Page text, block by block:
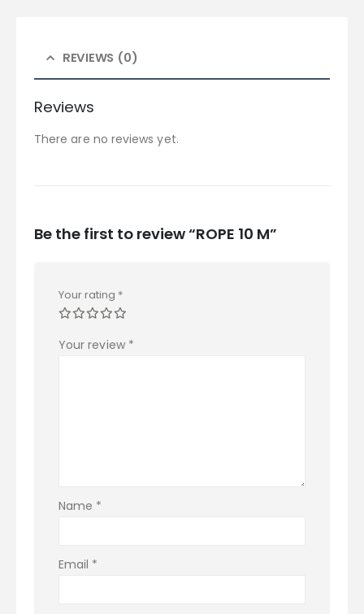
REVIEWS (0)
Reviews
There are no reviews yet.
Be the first to review “ROPE 10 M”
Your rating *
Your review *
Name *
Email *